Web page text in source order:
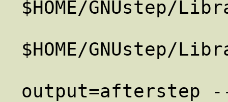
$HOME/GNUstep/
$HOME/GNUstep/
output=afterstep